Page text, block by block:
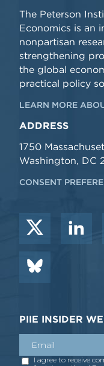
The Peterson
Economics is an
nonpartisan
strengthening
the global
practical policy
LEARN MORE
ADDRESS
1750
Washington, DC
CONSENT
PIIE INSIDER